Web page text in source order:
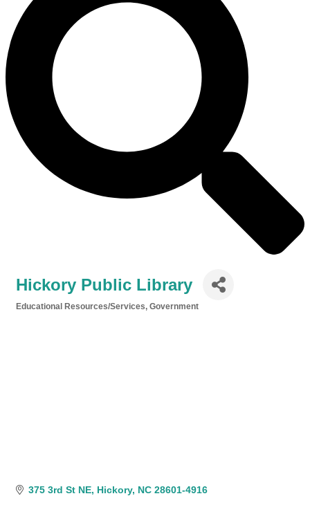
Hickory Public Library
Educational Resources/Services Government
375 3rd St NE Hickory NC 28601-4916